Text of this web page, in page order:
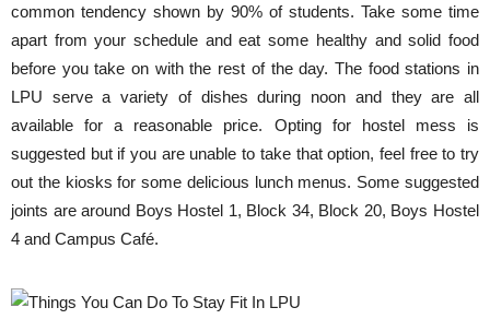
common tendency shown by 90% of students. Take some time
apart from your schedule and eat some healthy and solid food
before you take on with the rest of the day. The food stations in
LPU serve a variety of dishes during noon and they are all
available for a reasonable price. Opting for hostel mess is
suggested but if you are unable to take that option, feel free to try
out the kiosks for some delicious lunch menus. Some suggested
joints are around Boys Hostel 1, Block 34, Block 20, Boys Hostel
4 and Campus Café.